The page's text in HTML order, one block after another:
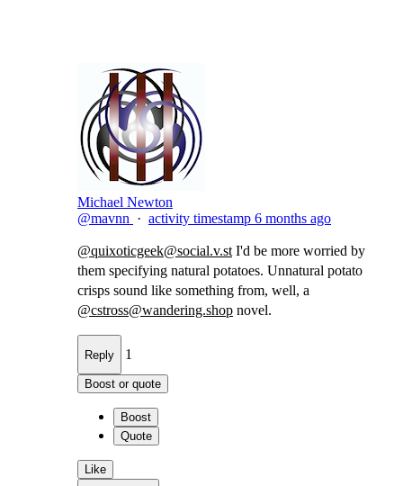
Michael Newton
@mavnn · activity timestamp 6 months ago
@quixoticgeek@social.v.st I'd be more worried by
them specifying natural potatoes. Unnatural potato​
crisps sound like something from, well, a
@cstross@wandering.shop novel.
Reply 1
Boost or quote
Boost
Quote
Like